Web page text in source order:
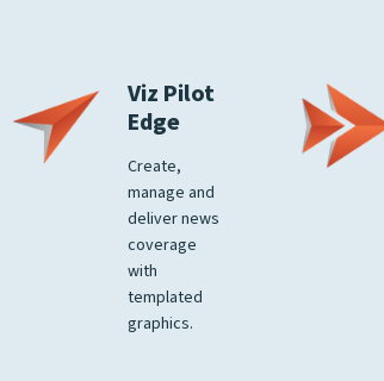
Viz Pilot
Edge
Create,
manage and
deliver news
coverage
with
templated
graphics.